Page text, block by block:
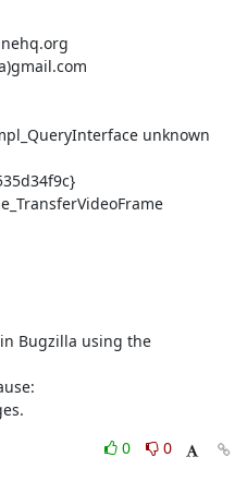
unknown
Bugzilla using the
0
0